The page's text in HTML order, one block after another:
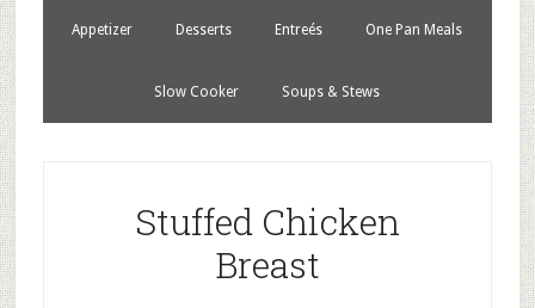
Appetizer Desserts Entreés One Pan Meals
Slow Cooker Soups & Stews
Stuffed Chicken
Breast